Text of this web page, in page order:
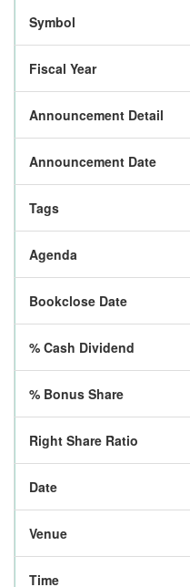
Symbol
Fiscal Year
Announcement Detail
Announcement Date
Tags
Agenda
Bookclose Date
% Cash Dividend
% Bonus Share
Right Share Ratio
Date
Venue
Time